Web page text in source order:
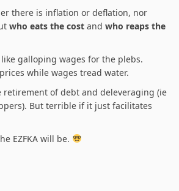
there is inflation or deflation, nor
who eats the cost and who reaps the
galloping wages for the plebs.
while wages tread water.
of debt and deleveraging (ie
But terrible if it just facilitates
EZFKA will be.